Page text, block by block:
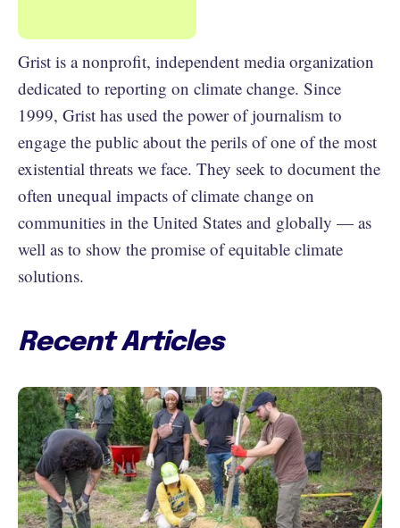
Grist is a nonprofit, independent media organization
dedicated to reporting on climate change. Since
1999, Grist has used the power of journalism to
engage the public about the perils of one of the most
existential threats we face. They seek to document the
often unequal impacts of climate change on
communities in the United States and globally — as
well as to show the promise of equitable climate
solutions.
Recent Articles